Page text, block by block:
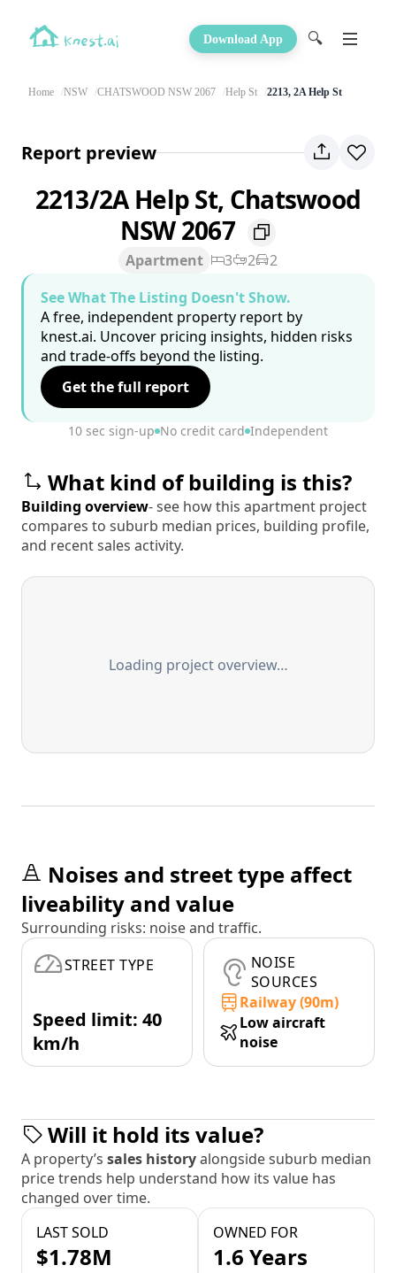
Download App 🔍
Home NSW CHATSWOOD NSW 2067 Help St 2213, 2A Help St
Report preview
2213/2A Help St, Chatswood
NSW 2067
Apartment 3 2
2
See What The Listing Doesn't Show.
A free, independent property report by
knest.ai. Uncover pricing insights, hidden risks
and trade-offs beyond the listing.
Get the full report
10 sec sign-up No credit card Independent
What kind of building is this?
Building overview- see how this apartment project
compares to suburb median prices, building profile,
and recent sales activity.
Loading project overview…
Noises and street type affect
liveability and value
Surrounding risks: noise and traffic.
STREET TYPE
Speed limit: 40
km/h
NOISE
SOURCES
Railway (90m)
Low aircraft
noise
Will it hold its value?
A property’s sales historyalongside suburb median
price trends help understand how its value has
changed over time.
LAST SOLD
$1.78M
OWNED FOR
1.6 Years